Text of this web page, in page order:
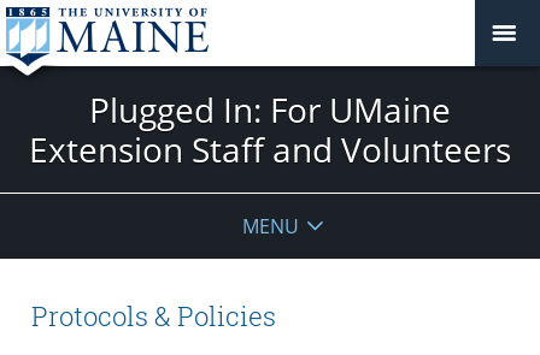
Plugged In: For UMaine
Extension Staff and Volunteers
MENU
Protocols & Policies